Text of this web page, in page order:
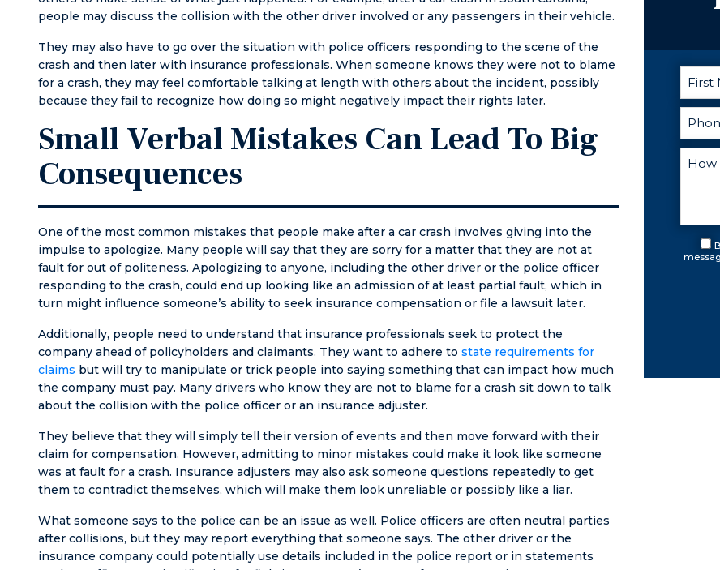
people may discuss the collision with the other driver involved or any passengers in their vehicle.
They may also have to go over the situation with police officers responding to the scene of the
crash and then later with insurance professionals. When someone knows they were not to blame
for a crash, they may feel comfortable talking at length with others about the incident, possibly
because they fail to recognize how doing so might negatively impact their rights later.
Small Verbal Mistakes Can Lead To Big
Consequences
One of the most common mistakes that people make after a car crash involves giving into the
impulse to apologize. Many people will say that they are sorry for a matter that they are not at
fault for out of politeness. Apologizing to anyone, including the other driver or the police officer
responding to the crash, could end up looking like an admission of at least partial fault, which in
turn might influence someone’s ability to seek insurance compensation or file a lawsuit later.
Additionally, people need to understand that insurance professionals seek to protect the
company ahead of policyholders and claimants. They want to adhere to state requirements for
claims but will try to manipulate or trick people into saying something that can impact how much
the company must pay. Many drivers who know they are not to blame for a crash sit down to talk
about the collision with the police officer or an insurance adjuster.
They believe that they will simply tell their version of events and then move forward with their
claim for compensation. However, admitting to minor mistakes could make it look like someone
was at fault for a crash. Insurance adjusters may also ask someone questions repeatedly to get
them to contradict themselves, which will make them look unreliable or possibly like a liar.
What someone says to the police can be an issue as well. Police officers are often neutral parties
after collisions, but they may report everything that someone says. The other driver or the
insurance company could potentially use details included in the police report or in statements